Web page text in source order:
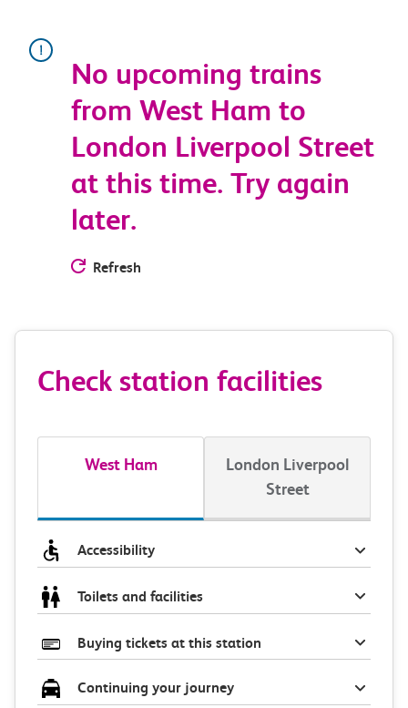
No upcoming trains
from West Ham to
London Liverpool Street
at this time. Try again
later.
Refresh
Check station facilities
West Ham
London Liverpool
Street
Accessibility
Toilets and facilities
Buying tickets at this station
Continuing your journey